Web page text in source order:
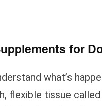
for
what’s
flexible tissue